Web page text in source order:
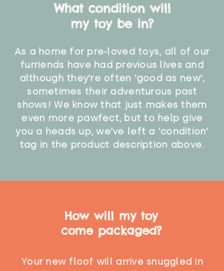
What condition will
my toy be in?
As a home for pre-loved toys, all of our
furriends have had previous lives and
although they're often 'good as new',
sometimes their adventurous past
shows! We know that just makes them
even more pawfect, but to help give
you a heads up, we've left a 'condition'
tag in the product description above.
How will my toy
come packaged?
Your new floof will arrive snuggled in